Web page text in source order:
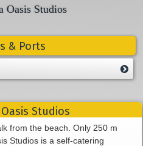
Oasis Studios
& Ports
Studios
from the beach. Only 250 m
Studios is a self-catering